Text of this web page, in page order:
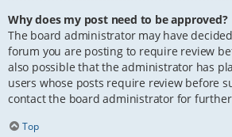
Why does my post need to be approved?
The board administrator may have
forum you are posting to require review
also possible that the administrator has
users whose posts require review before
contact the board administrator for
Top